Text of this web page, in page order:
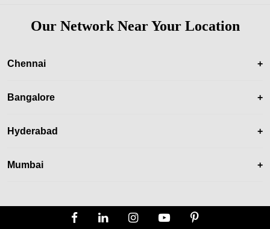
Our Network Near Your Location
Chennai +
Bangalore +
Hyderabad +
Mumbai +